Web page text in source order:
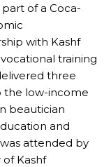
of a Coca-
with Kashf
training
three
the low-income
beautician
and
attended by
Kashf